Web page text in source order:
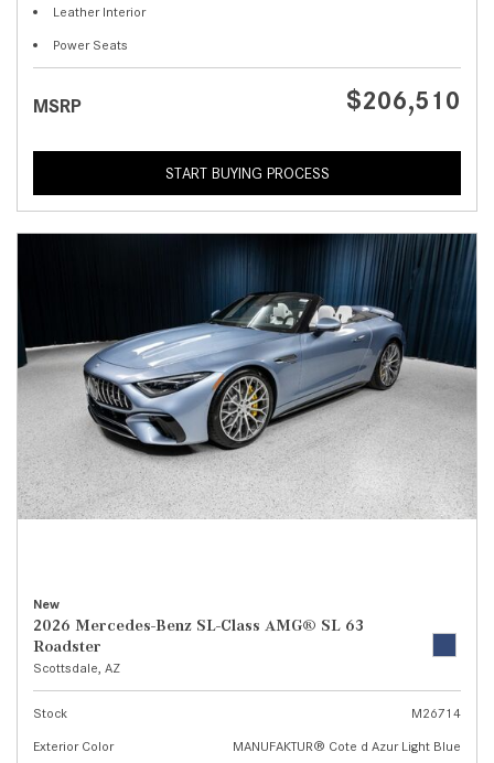
Leather Interior
Power Seats
MSRP $206,510
START BUYING PROCESS
New
2026 Mercedes-Benz SL-Class AMG® SL 63
Roadster
Scottsdale, AZ
Stock
M26714
Exterior Color
MANUFAKTUR® Cote d Azur Light Blue